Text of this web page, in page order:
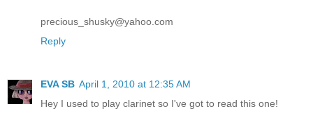
precious_shusky@yahoo.com
Reply
EVA SB April 1, 2010 at 12:35 AM
Hey I used to play clarinet so I've got to read this one!